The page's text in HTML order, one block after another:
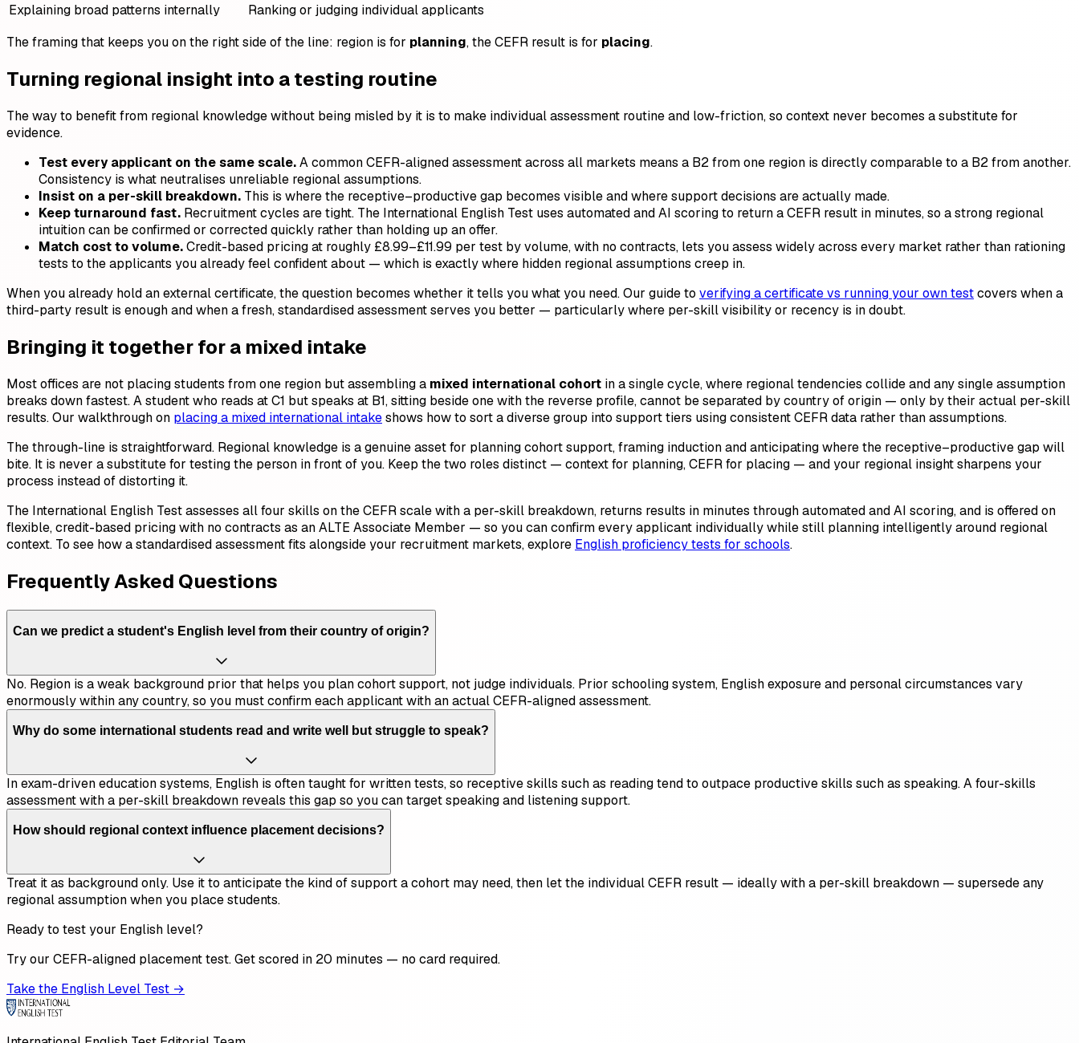
Explaining broad patterns internally
Ranking or judging individual applicants
The framing that keeps you on the right side of the line: region is for planning, the CEFR result is for placing.
Turning regional insight into a testing routine
The way to benefit from regional knowledge without being misled by it is to make individual assessment routine and low-friction, so context never becomes a substitute for
evidence.
Test every applicant on the same scale.A common CEFR-aligned assessment across all markets means a B2 from one region is directly comparable to a B2 from another.
Consistency is what neutralises unreliable regional assumptions.
Insist on a per-skill breakdown. This is where the receptive–productive gap becomes visible and where support decisions are actually made.
Keep turnaround fast. Recruitment cycles are tight. The International English Test uses automated and AI scoring to return a CEFR result in minutes, so a strong regional
intuition can be confirmed or corrected quickly rather than holding up an offer.
Match cost to volume.Credit-based pricing at roughly £8.99–£11.99 per test by volume, with no contracts, lets you assess widely across every market rather than rationing
tests to the applicants you already feel confident about — which is exactly where hidden regional assumptions creep in.
When you already hold an external certificate, the question becomes whether it tells you what you need. Our guide to verifying a certificate vs running your own testcovers when a
third-party result is enough and when a fresh, standardised assessment serves you better — particularly where per-skill visibility or recency is in doubt.
Bringing it together for a mixed intake
Most offices are not placing students from one region but assembling a mixed international cohort in a single cycle, where regional tendencies collide and any single assumption
breaks down fastest. A student who reads at C1 but speaks at B1, sitting beside one with the reverse profile, cannot be separated by country of origin — only by their actual per-skill
results. Our walkthrough on placing a mixed international intakeshows how to sort a diverse group into support tiers using consistent CEFR data rather than assumptions.
The through-line is straightforward. Regional knowledge is a genuine asset for planning cohort support, framing induction and anticipating where the receptive–productive gap will
bite. It is never a substitute for testing the person in front of you. Keep the two roles distinct — context for planning, CEFR for placing — and your regional insight sharpens your
process instead of distorting it.
The International English Test assesses all four skills on the CEFR scale with a per-skill breakdown, returns results in minutes through automated and AI scoring, and is offered on
flexible, credit-based pricing with no contracts as an ALTE Associate Member — so you can confirm every applicant individually while still planning intelligently around regional
context. To see how a standardised assessment fits alongside your recruitment markets, explore English proficiency tests for schools.
Frequently Asked Questions
Can we predict a student's English level from their country of origin?
No. Region is a weak background prior that helps you plan cohort support, not judge individuals. Prior schooling system, English exposure and personal circumstances vary
enormously within any country, so you must confirm each applicant with an actual CEFR-aligned assessment.
Why do some international students read and write well but struggle to speak?
In exam-driven education systems, English is often taught for written tests, so receptive skills such as reading tend to outpace productive skills such as speaking. A four-skills
assessment with a per-skill breakdown reveals this gap so you can target speaking and listening support.
How should regional context influence placement decisions?
Treat it as background only. Use it to anticipate the kind of support a cohort may need, then let the individual CEFR result — ideally with a per-skill breakdown — supersede any
regional assumption when you place students.
Ready to test your English level?
Try our CEFR-aligned placement test. Get scored in 20 minutes — no card required.
Take the English Level Test →